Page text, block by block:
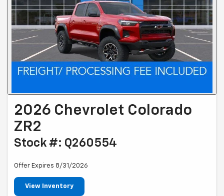
2026 Chevrolet Colorado
ZR2
Stock #: Q260554
Offer Expires 8/31/2026
View Inventory